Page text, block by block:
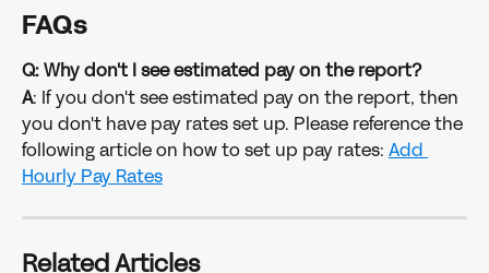
FAQs
Q: Why don't I see estimated pay on the report?
A: If you don't see estimated pay on the report, then
you don't have pay rates set up. Please reference the
following article on how to set up pay rates: Add
Hourly Pay Rates
Related Articles